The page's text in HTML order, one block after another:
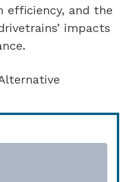
efficiency, and the
impacts